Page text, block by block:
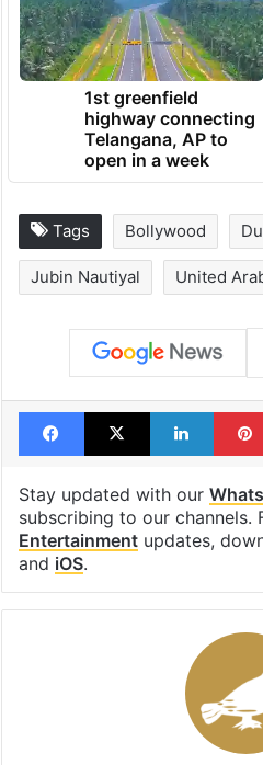
1st greenfield
highway connecting
Telangana, AP to
open in a week
Tags Bollywood
Jubin Nautiyal United
Facebook
X
Stay updated with our
subscribing to our channels.
Entertainmentupdates,
and iOS.